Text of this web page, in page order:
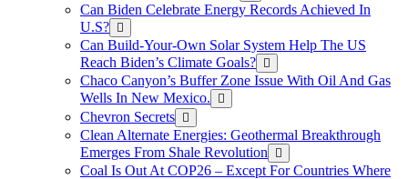
Can Biden Celebrate Energy Records Achieved In
U.S?
Can Build-Your-Own Solar System Help The US
Reach Biden’s Climate Goals?
Chaco Canyon’s Buffer Zone Issue With Oil And Gas
Wells In New Mexico.
Chevron Secrets
Clean Alternate Energies: Geothermal Breakthrough
Emerges From Shale Revolution
Coal Is Out At COP26 – Except For Countries Where